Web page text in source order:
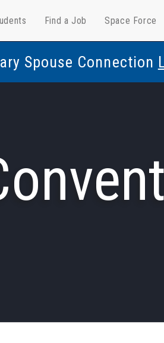
Find a Job Space Force
Spouse Connection